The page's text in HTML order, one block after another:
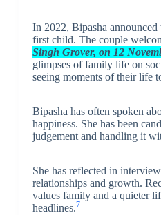
In 2022, Bipasha
first child. The couple
Singh Grover, on 12
glimpses of family life on
seeing moments of their life
Bipasha has often spoken
happiness. She has been
judgement and handling it
She has reflected in
relationships and growth.
values family and a quieter
headlines.7